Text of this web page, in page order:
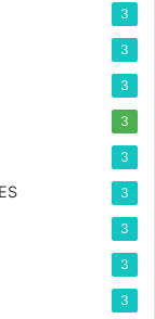
3
3
3
3
3
3
3
3
3